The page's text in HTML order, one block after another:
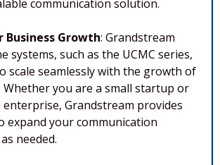
communication solution.
Growth: Grandstream
systems, such as the UCMC series,
scale seamlessly with the growth of
Whether you are a small startup or
Grandstream provides
expand your communication
needed.